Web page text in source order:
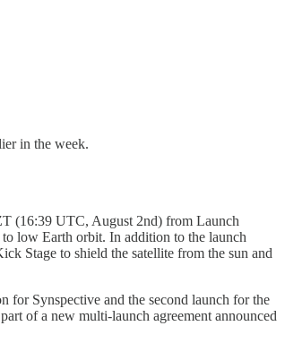
in the week.
(16:39 UTC, August 2nd) from Launch
low Earth orbit. In addition to the launch
Stage to shield the satellite from the sun and
for Synspective and the second launch for the
of a new multi-launch agreement announced